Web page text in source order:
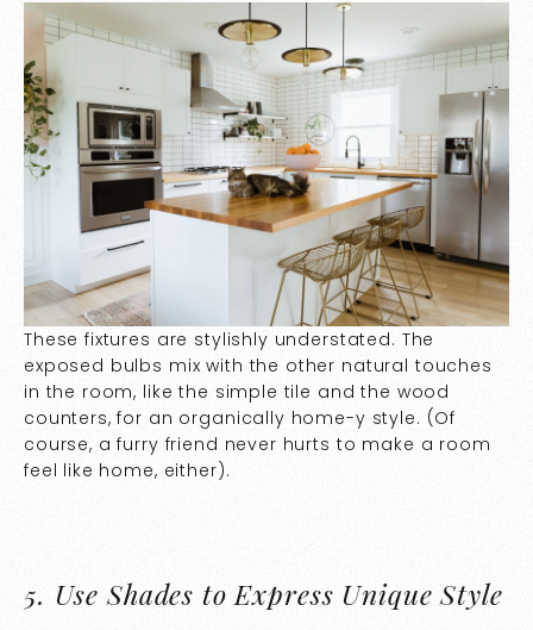
These fixtures are stylishly understated. The
exposed bulbs mix with the other natural touches
in the room, like the simple tile and the wood
counters, for an organically home-y style. (Of
course, a furry friend never hurts to make a room
feel like home, either).
5. Use Shades to Express Unique Style